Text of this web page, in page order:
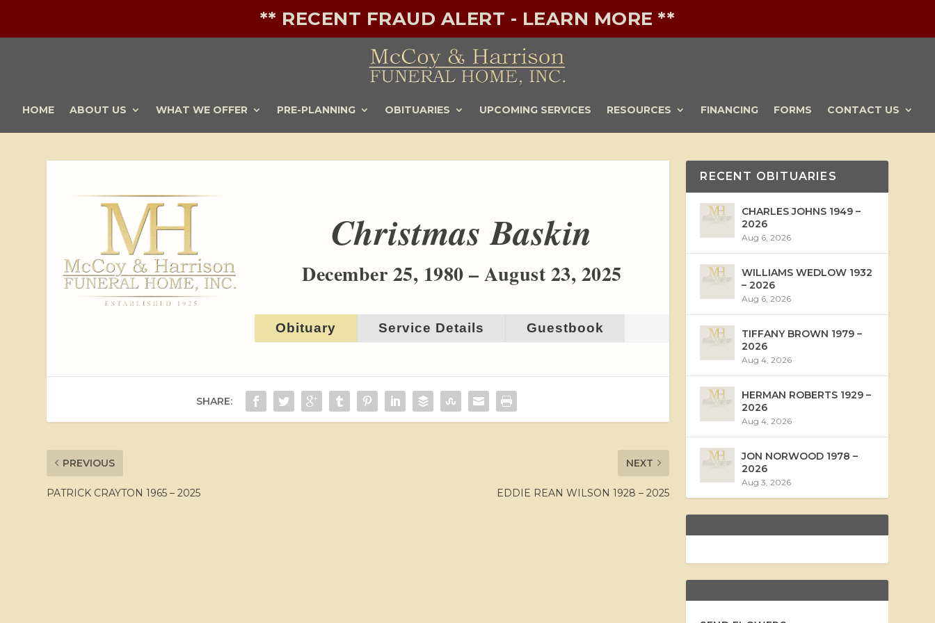
** RECENT FRAUD ALERT - LEARN MORE **
HOME ABOUT US WHAT WE OFFER PRE-PLANNING OBITUARIES UPCOMING SERVICES RESOURCES FINANCING FORMS CONTACT US
Christmas Baskin
December 25, 1980 – August 23, 2025
Obituary Service Details Guestbook
SHARE:
PREVIOUS
PATRICK CRAYTON 1965 – 2025
NEXT
EDDIE REAN WILSON 1928 – 2025
RECENT OBITUARIES
CHARLES JOHNS 1949 –
2026
Aug 6, 2026
WILLIAMS WEDLOW 1932
– 2026
Aug 6, 2026
TIFFANY BROWN 1979 –
2026
Aug 4, 2026
HERMAN ROBERTS 1929 –
2026
Aug 4, 2026
JON NORWOOD 1978 –
2026
Aug 3, 2026